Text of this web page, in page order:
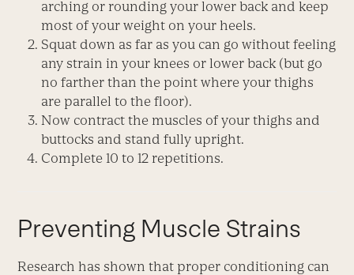
arching or rounding your lower back and keep
most of your weight on your heels.
Squat down as far as you can go without feeling
any strain in your knees or lower back (but go
no farther than the point where your thighs
are parallel to the floor).
Now contract the muscles of your thighs and
buttocks and stand fully upright.
Complete 10 to 12 repetitions.
Preventing Muscle Strains
Research has shown that proper conditioning can